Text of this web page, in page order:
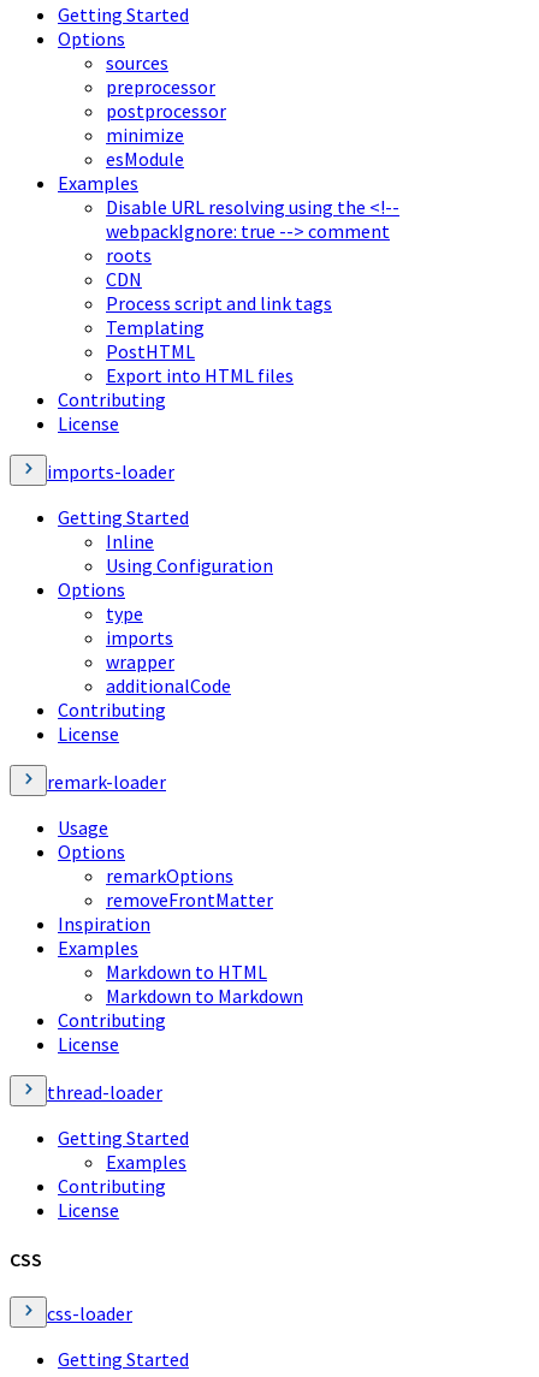
Getting Started
Options
sources
preprocessor
postprocessor
minimize
esModule
Examples
Disable URL resolving using the <!--
webpackIgnore: true --> comment
roots
CDN
Process script and link tags
Templating
PostHTML
Export into HTML files
Contributing
License
imports-loader
Getting Started
Inline
Using Configuration
Options
type
imports
wrapper
additionalCode
Contributing
License
remark-loader
Usage
Options
remarkOptions
removeFrontMatter
Inspiration
Examples
Markdown to HTML
Markdown to Markdown
Contributing
License
thread-loader
Getting Started
Examples
Contributing
License
CSS
css-loader
Getting Started